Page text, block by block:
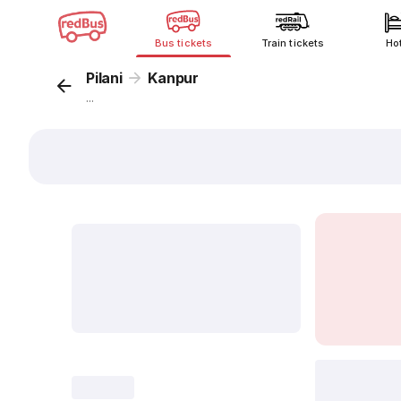
Bus tickets Train tickets
Pilani Kanpur
...